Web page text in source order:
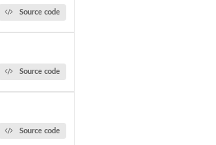
Source code
Source code
Source code